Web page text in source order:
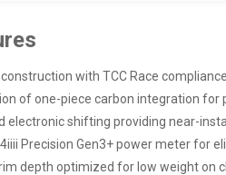
with TCC Race
of one-piece carbon integration for
electronic shifting providing near-
Precision Gen3+ power meter for
depth optimized for low weight on